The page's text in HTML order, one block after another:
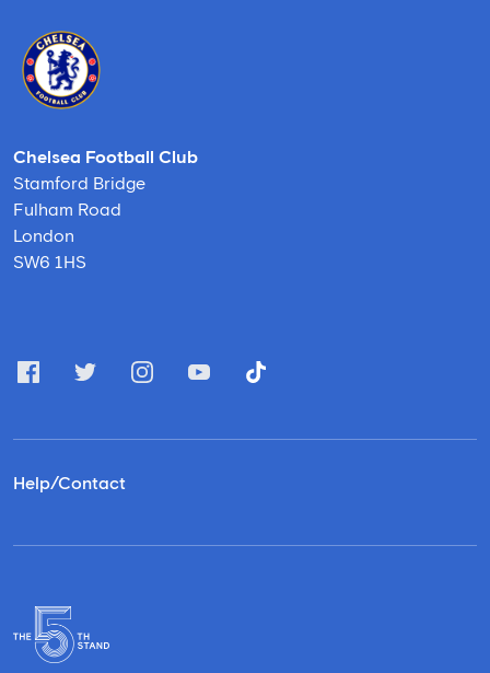
Chelsea Football Club
Stamford Bridge
Fulham Road
London
SW6 1HS
Help/Contact